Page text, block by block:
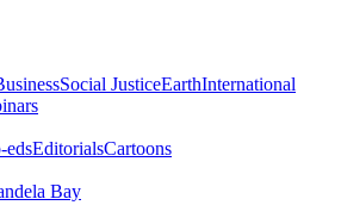
Social JusticeEarthInternational
edsEditorialsCartoons
Bay